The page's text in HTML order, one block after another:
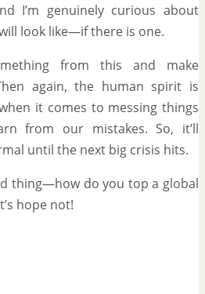
I’m genuinely curious about
look like—if there is one.
from this and make
again, the human spirit is
it comes to messing things
from our mistakes. So, it’ll
until the next big crisis hits.
thing—how do you top a global
hope not!